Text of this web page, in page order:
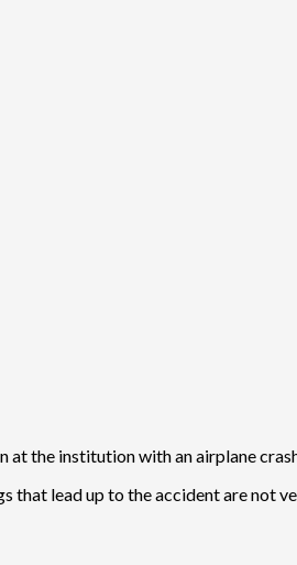
at the institution with an airplane
that lead up to the accident are not